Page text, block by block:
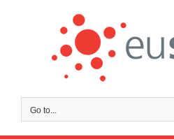
Go to...